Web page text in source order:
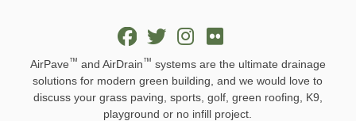
AirPave™ and AirDrain™ systems are the ultimate drainage
solutions for modern green building, and we would love to
discuss your grass paving, sports, golf, green roofing, K9,
playground or no infill project.